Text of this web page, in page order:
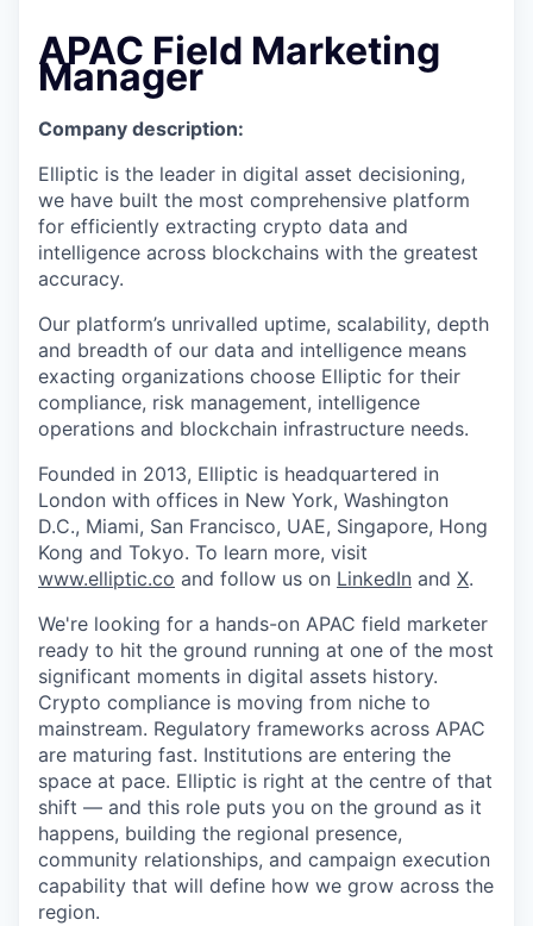
APAC Field Marketing
Manager
Company description:
Elliptic is the leader in digital asset decisioning,
we have built the most comprehensive platform
for efficiently extracting crypto data and
intelligence across blockchains with the greatest
accuracy.
Our platform’s unrivalled uptime, scalability, depth
and breadth of our data and intelligence means
exacting organizations choose Elliptic for their
compliance, risk management, intelligence
operations and blockchain infrastructure needs.
Founded in 2013, Elliptic is headquartered in
London with offices in New York, Washington
D.C., Miami, San Francisco, UAE, Singapore, Hong
Kong and Tokyo. To learn more, visit
www.elliptic.co and follow us on LinkedIn and X.
We're looking for a hands-on APAC field marketer
ready to hit the ground running at one of the most
significant moments in digital assets history.
Crypto compliance is moving from niche to
mainstream. Regulatory frameworks across APAC
are maturing fast. Institutions are entering the
space at pace. Elliptic is right at the centre of that
shift — and this role puts you on the ground as it
happens, building the regional presence,
community relationships, and campaign execution
capability that will define how we grow across the
region.